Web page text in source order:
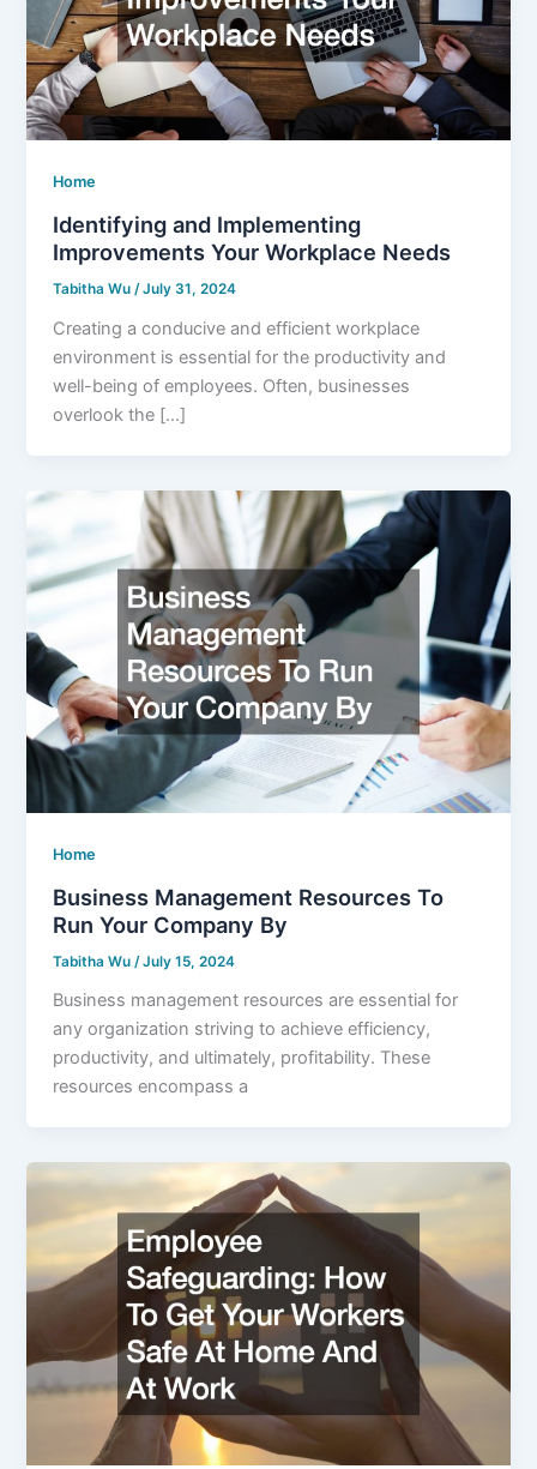
Home
Identifying and Implementing
Improvements Your Workplace Needs
Tabitha Wu/July 31, 2024
Creating a conducive and efficient workplace
environment is essential for the productivity and
well-being of employees. Often, businesses
overlook the […]
Home
Business Management Resources To
Run Your Company By
Tabitha Wu /July 15, 2024
Business management resources are essential for
any organization striving to achieve efficiency,
productivity, and ultimately, profitability. These
resources encompass a